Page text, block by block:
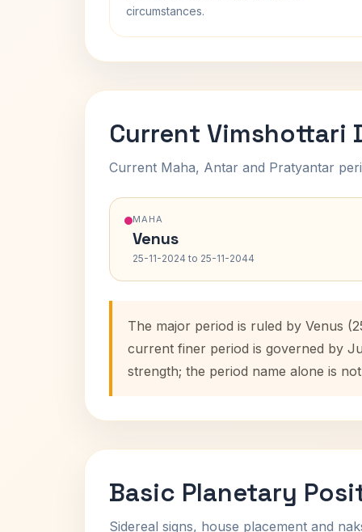
circumstances.
Current Vimshottari
Current Maha, Antar and Pratyantar
MAHA
Venus
25-11-2024 to 25-11-2044
The major period is ruled by Venus
current finer period is governed by
strength; the period name alone is
Basic Planetary
Sidereal signs, house placement and